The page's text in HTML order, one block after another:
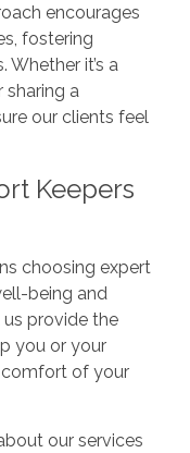
encourages
fostering
Whether it’s a
sharing a
our clients feel
Keepers
choosing expert
being and
provide the
you or your
of your
our services